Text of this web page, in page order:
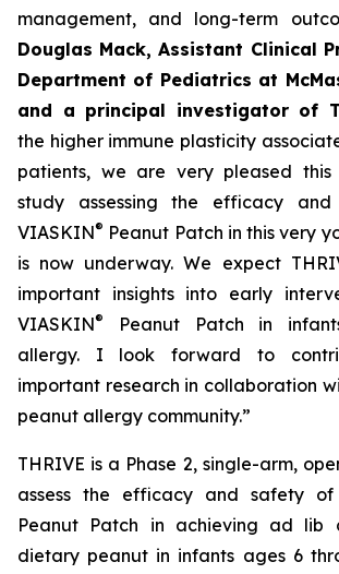
management, and long-term
Douglas Mack, Assistant Clinical
Department of Pediatrics at
and a principal investigator of
the higher immune plasticity
patients, we are very pleased
study assessing the efficacy
VIASKIN® Peanut Patch in this very
is now underway. We expect
important insights into early
VIASKIN®
Peanut Patch in
allergy. I look forward to
important research in collaboration
peanut allergy community.”
THRIVE is a Phase 2, single-arm,
assess the efficacy and safety
Peanut Patch in achieving ad lib
dietary peanut in infants ages 6